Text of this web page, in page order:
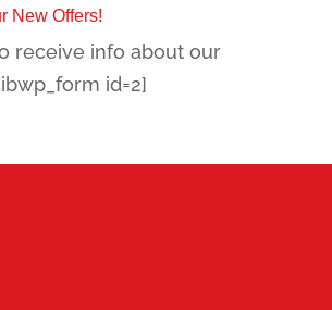
New Offers!
receive info about our
id=2]